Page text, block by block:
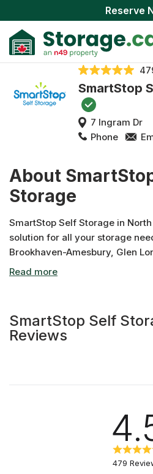
Reserve
SmartStop
7 Ingram Dr
Phone
About
Storage
SmartStop Self Storage in
solution for all your storage
Brookhaven-Amesbury, Glen
Eglinton West communities.
"1st Month Free" move-in
delivering added value to our
space in North York, our
is ready to assist. We're not
SmartStop Self
Reviews
479